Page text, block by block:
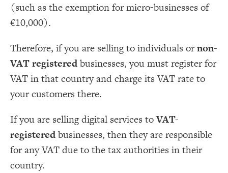
(such as the exemption for micro-businesses of
€10,000).
Therefore, if you are selling to individuals ornon-
VAT registeredbusinesses, you must register for
VAT in that country and charge its VAT rate to
your customers there.
If you are selling digital services toVAT-
registeredbusinesses, then they are responsible
for any VAT due to the tax authorities in their
country.